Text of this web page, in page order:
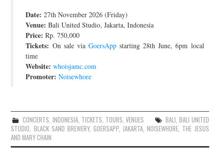
Date: 27th November 2026 (Friday)
Venue: Bali United Studio, Jakarta, Indonesia
Price: Rp. 750,000
Tickets: On sale via GoersAppstarting 28th June, 6pm local
time
Website: whoisjamc.com
Promoter: Noisewhore
CONCERTS,INDONESIA, TICKETS, TOURS,VENUES BALI, BALI UNITED
STUDIO, BLACK SAND BREWERY,GOERSAPP,JAKARTA,NOISEWHORE, THE JESUS
AND MARY CHAIN